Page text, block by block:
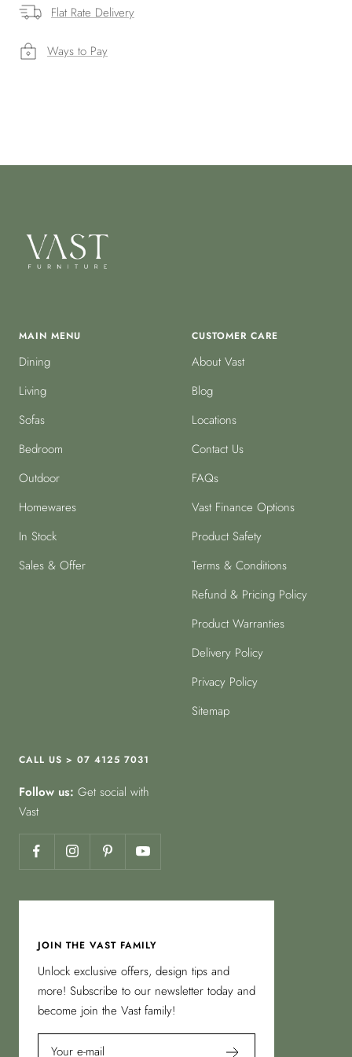
Flat Rate Delivery
Ways to Pay
MAIN MENU
Dining
Living
Sofas
Bedroom
Outdoor
Homewares
In Stock
Sales & Offer
CUSTOMER CARE
About Vast
Blog
Locations
Contact Us
FAQs
Vast Finance Options
Product Safety
Terms & Conditions
Refund & Pricing Policy
Product Warranties
Delivery Policy
Privacy Policy
Sitemap
CALL US > 07 4125 7031
Follow us: Get social with
Vast
JOIN THE VAST FAMILY
Unlock exclusive offers, design tips and
more! Subscribe to our newsletter today and
become join the Vast family!
Your e-mail